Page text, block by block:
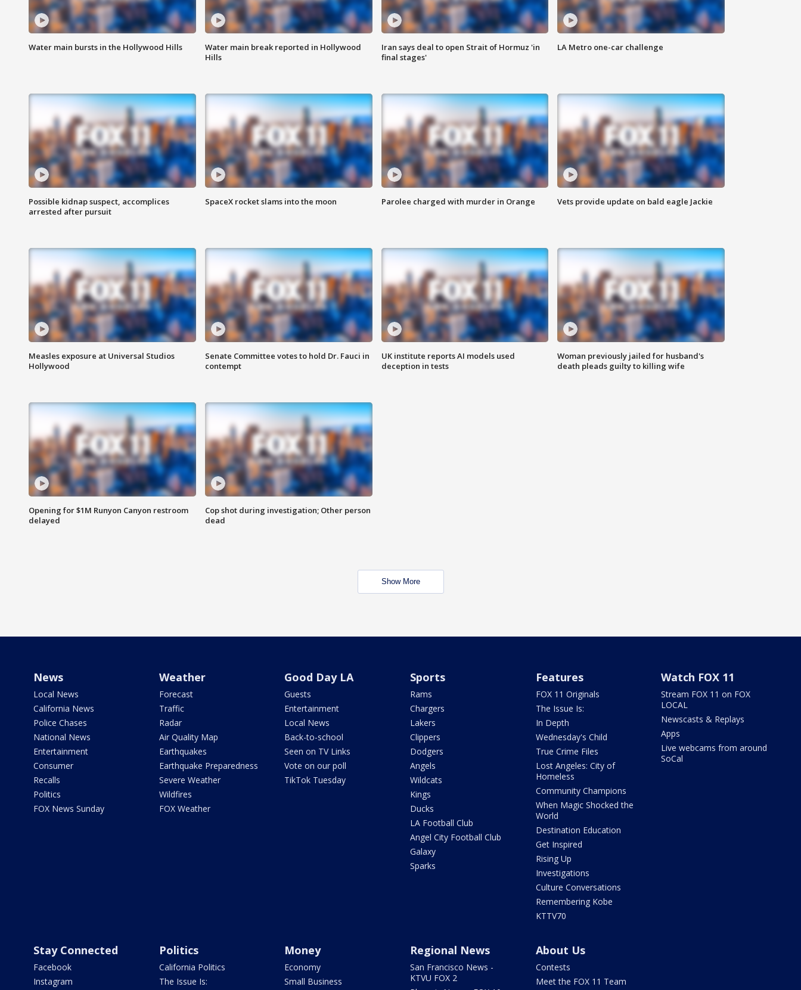
Water main bursts in the Hollywood Hills
Water main break reported in Hollywood
Hills
Iran says deal to open Strait of Hormuz 'in
final stages'
LA Metro one-car challenge
Possible kidnap suspect, accomplices
arrested after pursuit
SpaceX rocket slams into the moon Parolee charged with murder in Orange Vets provide update on bald eagle Jackie
Measles exposure at Universal Studios
Hollywood
Senate Committee votes to hold Dr. Fauci in
contempt
UK institute reports AI models used
deception in tests
Woman previously jailed for husband's
death pleads guilty to killing wife
Opening for $1M Runyon Canyon restroom
delayed
Cop shot during investigation; Other person
dead
Show More
News
Local News
California News
Police Chases
National News
Entertainment
Consumer
Recalls
Politics
FOX News Sunday
Weather
Forecast
Traffic
Radar
Air Quality Map
Earthquakes
Earthquake Preparedness
Severe Weather
Wildfires
FOX Weather
Good Day LA
Guests
Entertainment
Local News
Back-to-school
Seen on TV Links
Vote on our poll
TikTok Tuesday
Sports
Rams
Chargers
Lakers
Clippers
Dodgers
Angels
Wildcats
Kings
Ducks
LA Football Club
Angel City Football Club
Galaxy
Sparks
Features
FOX 11 Originals
The Issue Is:
In Depth
Wednesday's Child
True Crime Files
Lost Angeles: City of
Homeless
Community Champions
When Magic Shocked the
World
Destination Education
Get Inspired
Rising Up
Investigations
Culture Conversations
Remembering Kobe
KTTV70
Watch FOX 11
Stream FOX 11 on FOX
LOCAL
Newscasts & Replays
Apps
Live webcams from around
SoCal
Stay Connected
Facebook
Instagram
Politics
California Politics
The Issue Is:
Money
Economy
Small Business
Regional News
San Francisco News -
KTVU FOX 2
About Us
Contests
Meet the FOX 11 Team